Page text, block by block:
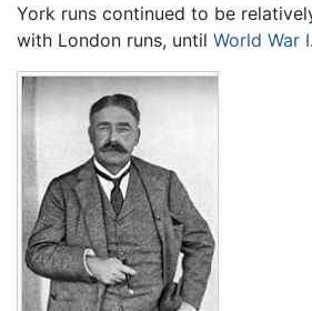
York runs continued to be
with London runs, until World War I.